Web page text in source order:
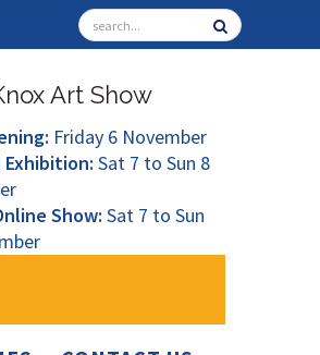
Art Show
Friday 6 November
Exhibition: Sat 7 to Sun 8
Show: Sat 7 to Sun